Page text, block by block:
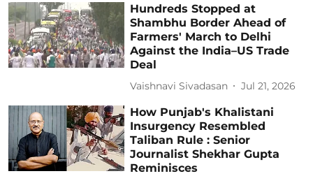
Hundreds Stopped at
Shambhu Border Ahead of
Farmers' March to Delhi
Against the India–US Trade
Deal
Vaishnavi Sivadasan Jul 21, 2026
How Punjab's Khalistani
Insurgency Resembled
Taliban Rule : Senior
Journalist Shekhar Gupta
Reminisces